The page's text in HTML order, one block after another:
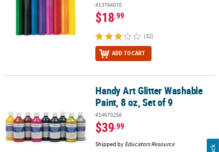
#13764070
$18.99
(32)
ADD TO CART
Handy Art Glitter Washable Paint, 8 oz, Set of 9
Handy Art Glitter Washable
Paint, 8 oz, Set of 9
#14670258
$39.99
Shipped by Educators Resource